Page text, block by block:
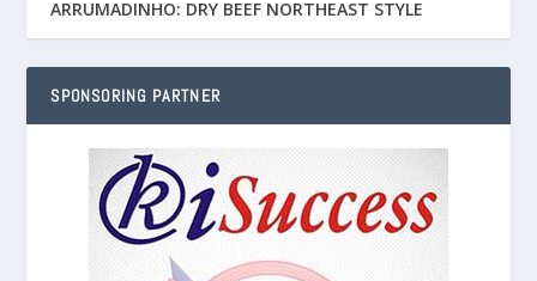
ARRUMADINHO: DRY BEEF NORTHEAST STYLE
SPONSORING PARTNER